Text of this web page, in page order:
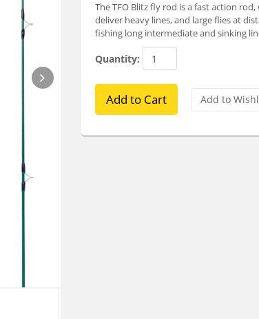
The TFO Blitz fly rod is a fast action
deliver heavy lines, and large flies at
fishing long intermediate and sinking
Quantity: